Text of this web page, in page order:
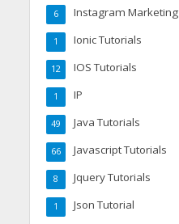
Instagram Marketing
6
Ionic Tutorials
1
IOS Tutorials
12
IP
1
Java Tutorials
49
Javascript Tutorials
66
Jquery Tutorials
8
Json Tutorial
1